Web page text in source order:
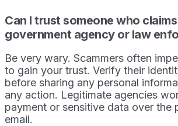
Can I trust someone who
government agency or law
Be very wary. Scammers often
to gain your trust. Verify their
before sharing any personal
any action. Legitimate agencies
payment or sensitive data over the
email.